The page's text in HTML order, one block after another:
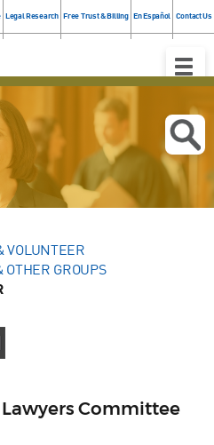
Legal Research Free Trust & Billing En Español Contact Us
Toggle
VOLUNTEER
GROUPS
Committee